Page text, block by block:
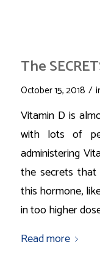
The
October 15, 2018 /
Vitamin D is
with lots of
administering
the secrets
this hormone,
in too higher
Read more